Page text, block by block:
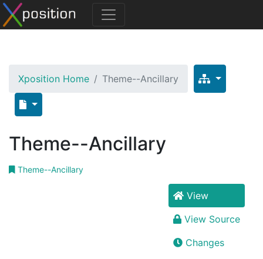
Xposition Home Theme--Ancillary
Theme--Ancillary
Theme--Ancillary
View
View Source
Changes